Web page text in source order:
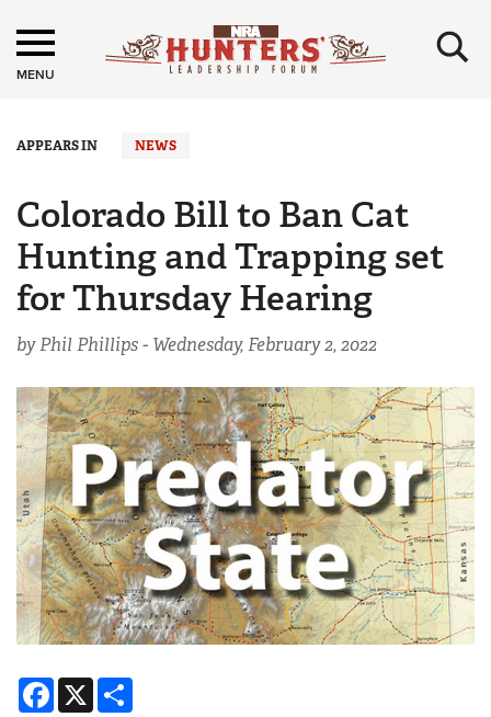
MENU ×
APPEARS IN NEWS
Colorado Bill to Ban Cat
Hunting and Trapping set
for Thursday Hearing
by Phil Phillips - Wednesday, February 2, 2022
Facebook
X